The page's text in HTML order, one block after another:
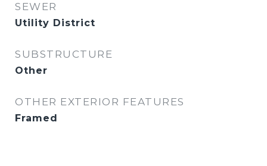
SEWER
Utility District
SUBSTRUCTURE
Other
OTHER EXTERIOR FEATURES
Framed